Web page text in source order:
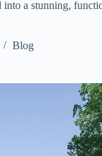
a stunning,
Blog